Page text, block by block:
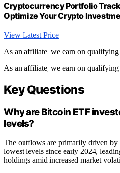
Cryptocurrency Portfolio
Optimize Your Crypto
View Latest Price
As an affiliate, we earn on qualifying
As an affiliate, we earn on qualifying
Key Questions
Why are Bitcoin ETF
levels?
The outflows are primarily driven by
lowest levels since early 2024,
holdings amid increased market